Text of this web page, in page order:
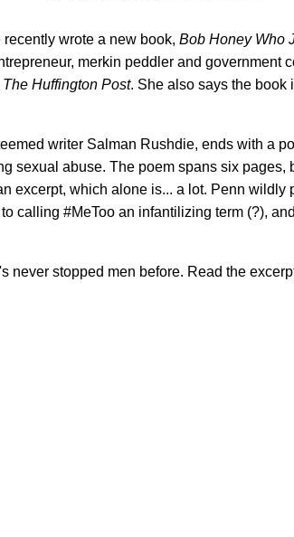
wrote a new book, Bob Honey Who
merkin peddler and government
The Huffington Post. She also says the book
writer Salman Rushdie, ends with a
sexual abuse. The poem spans six pages,
excerpt, which alone is... a lot. Penn wildly
calling #MeToo an infantilizing term (?),
never stopped men before. Read the